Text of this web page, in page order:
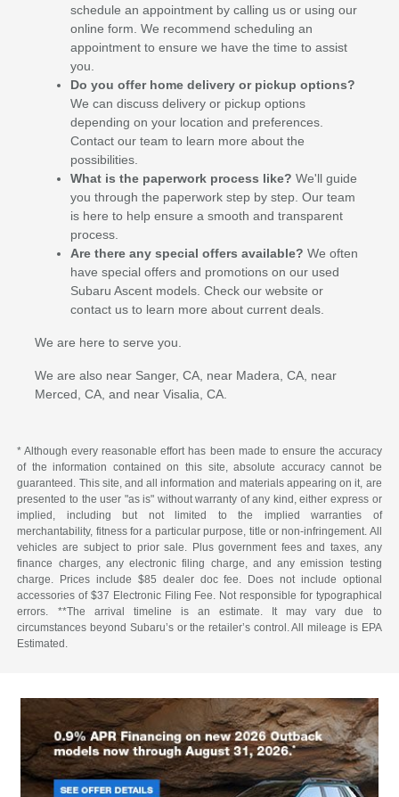
schedule an appointment by calling us or using our
online form. We recommend scheduling an
appointment to ensure we have the time to assist
you.
Do you offer home delivery or pickup options?
We can discuss delivery or pickup options
depending on your location and preferences.
Contact our team to learn more about the
possibilities.
What is the paperwork process like? We'll guide
you through the paperwork step by step. Our team
is here to help ensure a smooth and transparent
process.
Are there any special offers available? We often
have special offers and promotions on our used
Subaru Ascent models. Check our website or
contact us to learn more about current deals.
We are here to serve you.
We are also near Sanger, CA, near Madera, CA, near
Merced, CA, and near Visalia, CA.
* Although every reasonable effort has been made to ensure the accuracy
of the information contained on this site, absolute accuracy cannot be
guaranteed. This site, and all information and materials appearing on it, are
presented to the user "as is" without warranty of any kind, either express or
implied, including but not limited to the implied warranties of
merchantability, fitness for a particular purpose, title or non-infringement. All
vehicles are subject to prior sale. Plus government fees and taxes, any
finance charges, any electronic filing charge, and any emission testing
charge. Prices include $85 dealer doc fee. Does not include optional
accessories of $37 Electronic Filing Fee. Not responsible for typographical
errors. **The arrival timeline is an estimate. It may vary due to
circumstances beyond Subaru’s or the retailer’s control. All mileage is EPA
Estimated.